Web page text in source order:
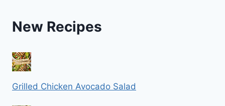
New Recipes
Grilled Chicken Avocado Salad